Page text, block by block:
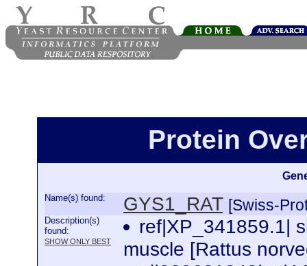
Protein
Name(s) found: GYS1_RAT [Swiss-
Description(s)
found:
SHOW ONLY BEST
ref|XP_341859.1|
muscle [Rattus